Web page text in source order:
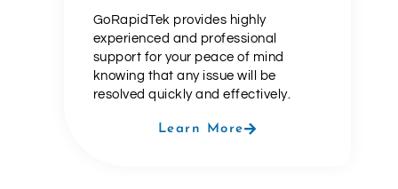
GoRapidTek provides highly
experienced and professional
support for your peace of mind
knowing that any issue will be
resolved quickly and effectively.
Learn More